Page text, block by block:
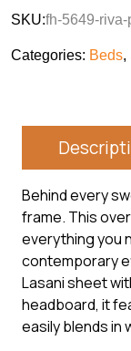
SKU:fh-5649-riva-
Categories: Beds,
Behind every
frame. This
everything you
contemporary
Lasani sheet
headboard, it
easily blends in